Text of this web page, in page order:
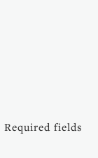
Required fields